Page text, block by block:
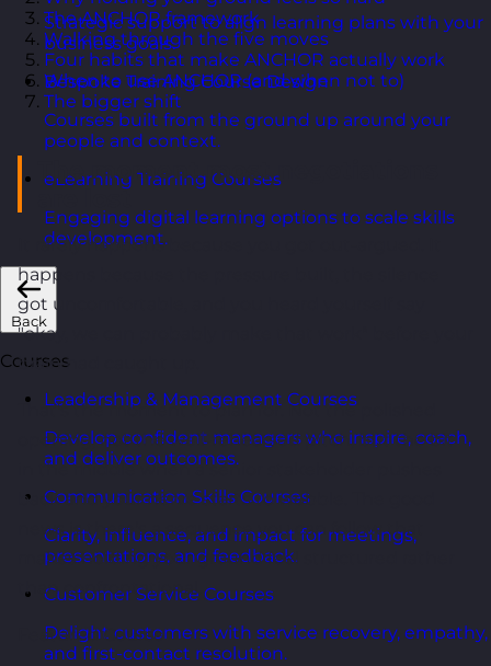
Strategic support to align learning plans with your
business goals.
Bespoke Training Course Design
Courses built from the ground up around your
people and context.
eLearning Training Courses
Engaging digital learning options to scale skills
development.
Back
Courses
Leadership & Management Courses
Develop confident managers who inspire, coach,
and deliver outcomes.
Communication Skills Courses
Clarity, influence, and impact for meetings,
presentations, and feedback.
Customer Service Courses
Delight customers with service recovery, empathy,
and first-contact resolution.
The ANCHOR framework
Walking through the five moves
Four habits that make ANCHOR actually work
When to use ANCHOR (and when not to)
The bigger shift
The moment most negotiations
are lost
It rarely happens because you got out-argued. It
happens because the pressure built, the silence
got uncomfortable, and you heard yourself say
"okay, we can probably make that work" before your
brain had caught up.
That's the moment to plan for. Not the polished
opening, not the well-rehearsed pitch, but the bit
in the middle when a senior stakeholder pushes
back and your nerve starts to wobble. The good
news is there's a sequence you can follow that
makes holding your ground feel structured rather
than confrontational.
Featured Course